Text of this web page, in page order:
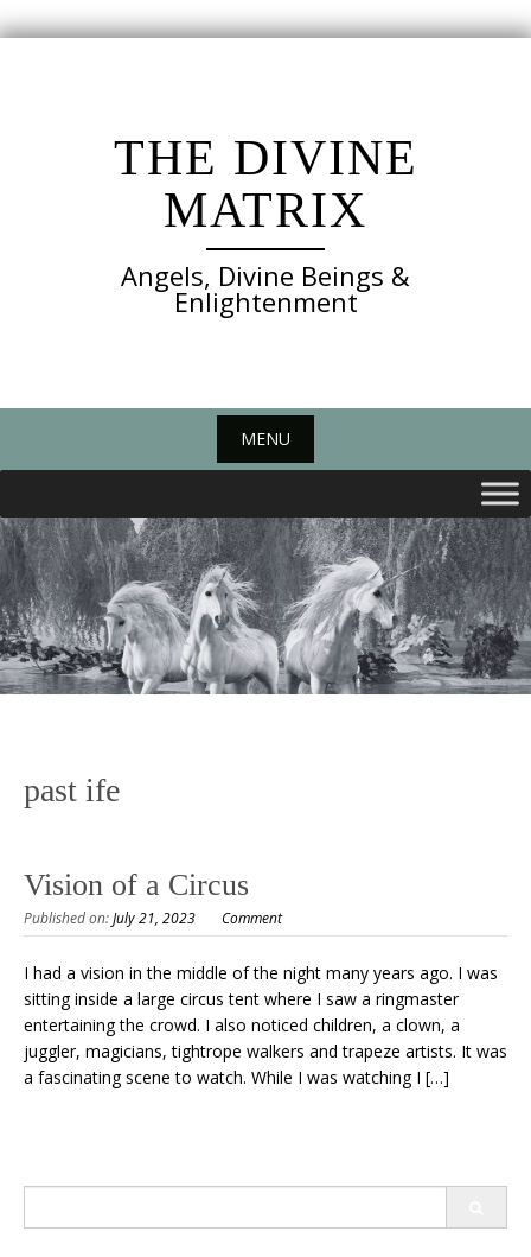
THE DIVINE
MATRIX
Angels, Divine Beings &
Enlightenment
MENU
past ife
Vision of a Circus
Published on:July 21, 2023 Comment
I had a vision in the middle of the night many years ago. I was
sitting inside a large circus tent where I saw a ringmaster
entertaining the crowd. I also noticed children, a clown, a
juggler, magicians, tightrope walkers and trapeze artists. It was
a fascinating scene to watch. While I was watching I […]
for: